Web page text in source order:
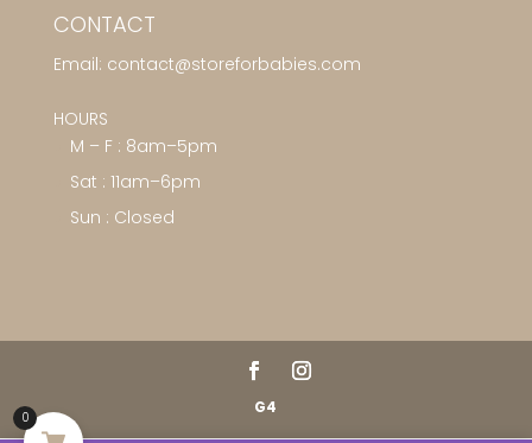
CONTACT
Email: contact@storeforbabies.com
HOURS
M – F : 8am–5pm
Sat : 11am–6pm
Sun : Closed
G4
0